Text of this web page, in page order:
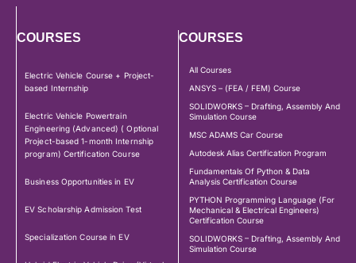
COURSES
Electric Vehicle Course + Project-
based Internship
Electric Vehicle Powertrain
Engineering (Advanced) ( Optional
Project-based 1-month Internship
program) Certification Course
Business Opportunities in EV
EV Scholarship Admission Test
Specialization Course in EV
COURSES
All Courses
ANSYS – (FEA / FEM) Course
SOLIDWORKS – Drafting, Assembly And
Simulation Course
MSC ADAMS Car Course
Autodesk Alias Certification Program
Fundamentals Of Python & Data
Analysis Certification Course
PYTHON Programming Language (For
Mechanical & Electrical Engineers)
Certification Course
SOLIDWORKS – Drafting, Assembly And
Simulation Course